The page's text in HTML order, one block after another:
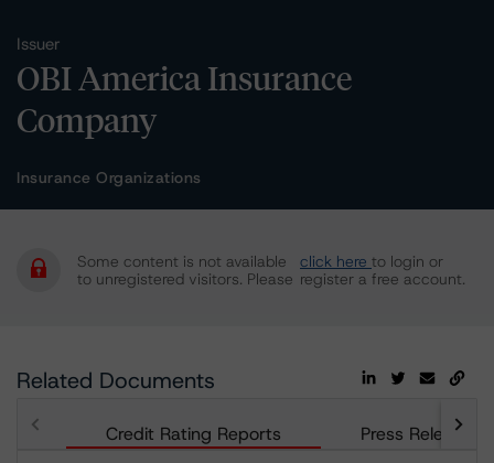
Issuer
OBI America Insurance
Company
Insurance Organizations
Some content is not available
to unregistered visitors. Please
click here to login or
register a free account.
Related Documents
Credit Rating Reports Press Releases